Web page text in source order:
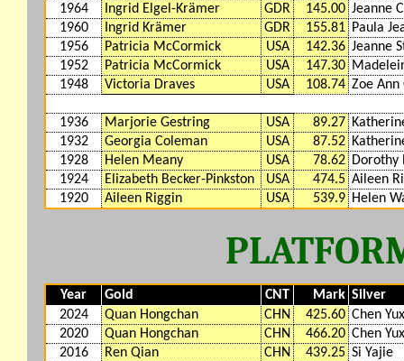
1964
Ingrid Elgel-Krämer GDR 145.00 Jeanne
1960
Ingrid Krämer GDR 155.81 Paula
1956
Patricia McCormick USA 142.36 Jeanne
1952
Patricia McCormick USA 147.30
1948
Victoria Draves USA 108.74 Zoe Ann
1936 Marjorie Gestring USA 89.27
1932
Georgia Coleman USA 87.52
1928
Helen Meany USA 78.62 Dorothy
1924
Elizabeth Becker-Pinkston USA 474.5 Aileen
1920
Aileen Riggin USA 539.9 Helen
Year Gold CNT Mark Silver
2024
Quan Hongchan CHN 425.60 Chen
2020
Quan Hongchan CHN 466.20 Chen
2016
Ren Qian CHN 439.25 Si Yajie